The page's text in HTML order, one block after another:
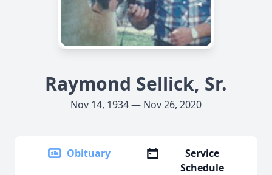
Raymond Sellick, Sr.
Nov 14, 1934 — Nov 26, 2020
Obituary
Service
Schedule